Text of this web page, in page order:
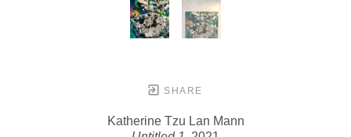
SHARE
Katherine Tzu Lan Mann